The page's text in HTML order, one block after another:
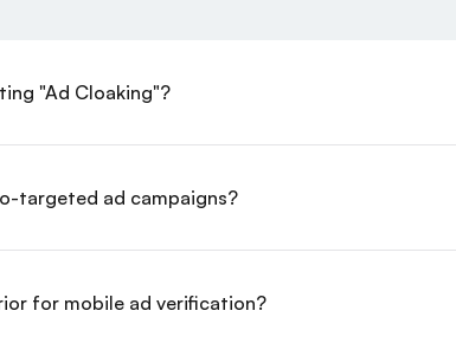
"Ad Cloaking"?
targeted ad campaigns?
for mobile ad verification?